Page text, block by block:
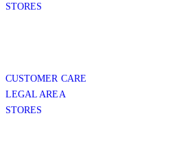
STORES
CUSTOMER CARE
LEGAL AREA
STORES